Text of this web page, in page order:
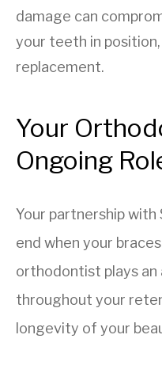
damage can
your teeth in
replacement.
Your
Ongoing
Your partnership with
end when your
orthodontist plays an
throughout your
longevity of your